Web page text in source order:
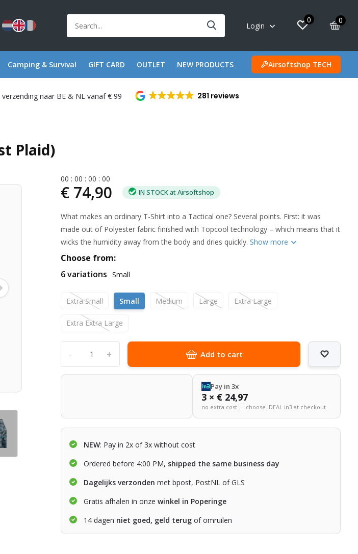
Login
0 0
Camping & Survival GIFT CARD OUTLET NEW PRODUCTS Airsoftshop TECH
verzending naar BE & NL vanaf € 99 281 reviews
Plaid)
00 :00 :00 :00
€ 74,90 IN STOCK at Airsoftshop
What makes an ordinary T-Shirt into a Tactical one? Several points. First: it was
made out of Polyester fabric finished with Topcool technology – which means that it
wicks the humidity away from the body and dries quickly.Show more
Choose from:
6 variations Small
Extra Small Small Medium Large Extra Large
Extra Extra Large
+
- Add to cart
Pay in 3x
3 × € 24,97
no extra cost — choose iDEAL in3 at checkout
NEW: Pay in 2x of 3x without cost
Ordered before 4:00 PM, shipped the same business day
Dagelijks verzonden met bpost, PostNL of GLS
Gratis afhalen in onzewinkel in Poperinge
14 dagen niet goed, geld terug of omruilen